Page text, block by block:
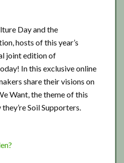
Day and the
hosts of this year’s
joint edition of
In this exclusive online
share their visions on
Want, the theme of this
Soil Supporters.